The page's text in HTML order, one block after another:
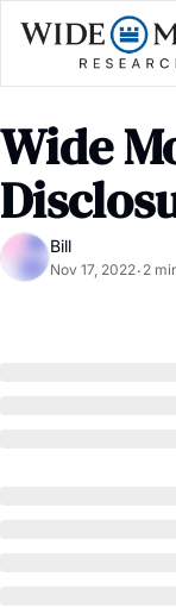
Wide
Bill
Nov 17, 2022• 2